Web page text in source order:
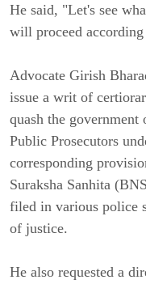
He said, "Let's see
will proceed
Advocate Girish
issue a writ of
quash the
Public Prosecutors
corresponding
Suraksha Sanhita
filed in various police
of justice.
He also requested a